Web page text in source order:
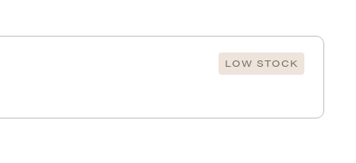
LOW STOCK